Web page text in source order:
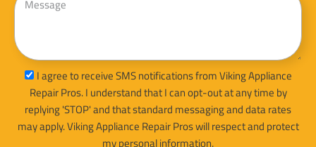
sms_optI agree to receive SMS notifications from Viking Appliance
Repair Pros. I understand that I can opt-out at any time by
replying 'STOP' and that standard messaging and data rates
may apply. Viking Appliance Repair Pros will respect and protect
my personal information.